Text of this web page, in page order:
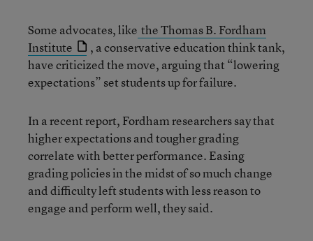
Some advocates, like the Thomas B. Fordham
Institute
, a conservative education think tank,
have criticized the move, arguing that “lowering
expectations” set students up for failure.
In a recent report, Fordham researchers say that
higher expectations and tougher grading
correlate with better performance. Easing
grading policies in the midst of so much change
and difficulty left students with less reason to
engage and perform well, they said.